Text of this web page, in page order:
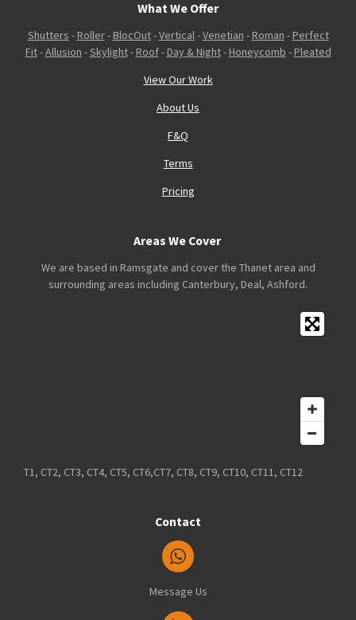
What We Offer
Shutters - Roller- BlocOut-Vertical-Venetian - Roman - Perfect
Fit-Allusion -Skylight- Roof- Day & Night- Honeycomb - Pleated
View Our Work
About Us
F&Q
Terms
Pricing
Areas We Cover
We are based in Ramsgate and cover the Thanet area and
surrounding areas including Canterbury, Deal, Ashford.
T1, CT2, CT3, CT4, CT5, CT6,CT7, CT8, CT9, CT10, CT11, CT12
Contact
Message Us